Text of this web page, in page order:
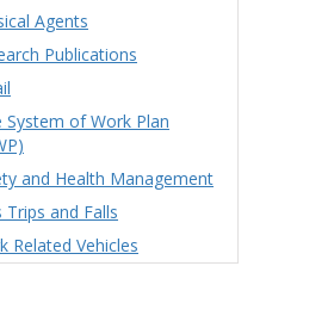
Agents
Publications
System of Work Plan
and Health Management
Trips and Falls
Related Vehicles